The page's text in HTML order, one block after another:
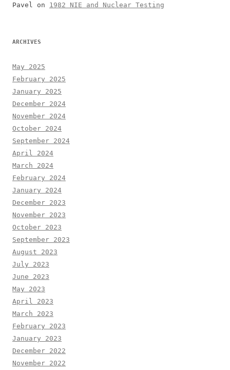
Pavel
on 1982 NIE and Nuclear Testing
ARCHIVES
May 2025
February 2025
January 2025
December 2024
November 2024
October 2024
September 2024
April 2024
March 2024
February 2024
January 2024
December 2023
November 2023
October 2023
September 2023
August 2023
July 2023
June 2023
May 2023
April 2023
March 2023
February 2023
January 2023
December 2022
November 2022